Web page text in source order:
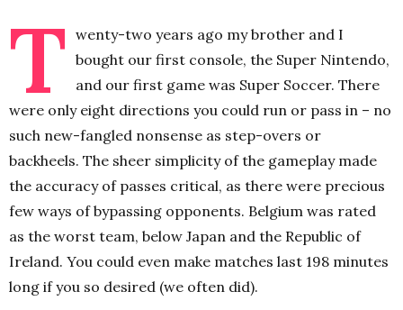
T wenty-two years ago my brother and I
bought our first console, the Super Nintendo,
and our first game was Super Soccer. There
were only eight directions you could run or pass in – no
such new-fangled nonsense as step-overs or
backheels. The sheer simplicity of the gameplay made
the accuracy of passes critical, as there were precious
few ways of bypassing opponents. Belgium was rated
as the worst team, below Japan and the Republic of
Ireland. You could even make matches last 198 minutes
long if you so desired (we often did).